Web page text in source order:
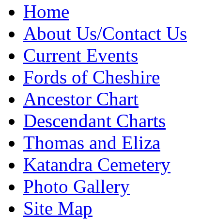
Home
About Us/Contact Us
Current Events
Fords of Cheshire
Ancestor Chart
Descendant Charts
Thomas and Eliza
Katandra Cemetery
Photo Gallery
Site Map